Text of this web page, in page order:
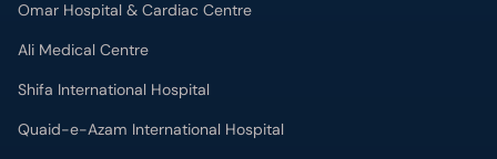
Omar Hospital & Cardiac Centre
Ali Medical Centre
Shifa International Hospital
Quaid-e-Azam International Hospital